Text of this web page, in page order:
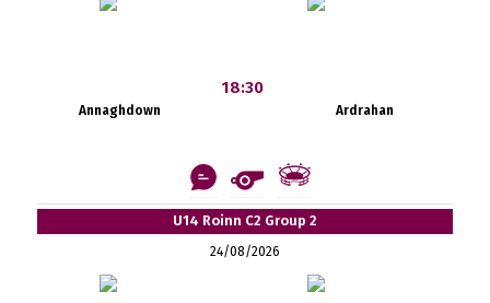
Annaghdown
18:30
Ardrahan
U14 Roinn C2 Group 2
24/08/2026